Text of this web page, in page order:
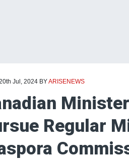
Jul, 2024 BYARISENEWS
Regular